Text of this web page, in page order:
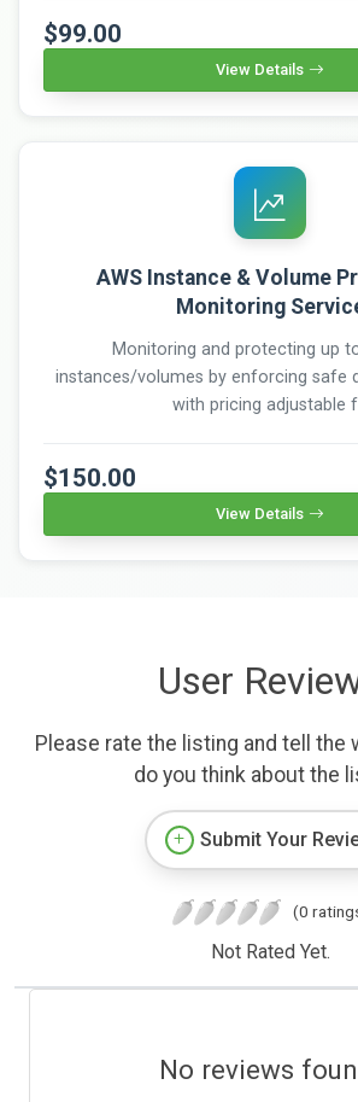
$99.00
View Details
AWS Instance & Volume
Monitoring
Monitoring and protecting up
instances/volumes by enforcing safe
with pricing adjustable
$150.00
View Details
User
Please rate the listing and tell the
do you think about the
Submit Your
(0
Not Rated Yet.
No reviews